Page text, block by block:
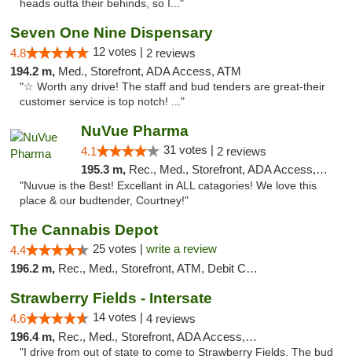
heads outta their behinds, so I..."
Seven One Nine Dispensary
4.8 12 votes | 2 reviews
194.2 m, Med., Storefront, ADA Access, ATM
"☆ Worth any drive! The staff and bud tenders are great-their
customer service is top notch! ..."
NuVue Pharma
4.1 31 votes | 2 reviews
195.3 m, Rec., Med., Storefront, ADA Access, ATM
"Nuvue is the Best! Excellant in ALL catagories! We love this
place & our budtender, Courtney!"
The Cannabis Depot
4.4 25 votes | write a review
196.2 m, Rec., Med., Storefront, ATM, Debit Card, Delivery, Pickup
Strawberry Fields - Intersate
4.6 14 votes | 4 reviews
196.4 m, Rec., Med., Storefront, ADA Access, ATM
"I drive from out of state to come to Strawberry Fields. The bud